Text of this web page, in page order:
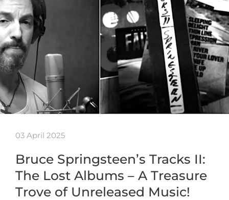
03 April 2025
Bruce Springsteen’s Tracks II:
The Lost Albums – A Treasure
Trove of Unreleased Music!